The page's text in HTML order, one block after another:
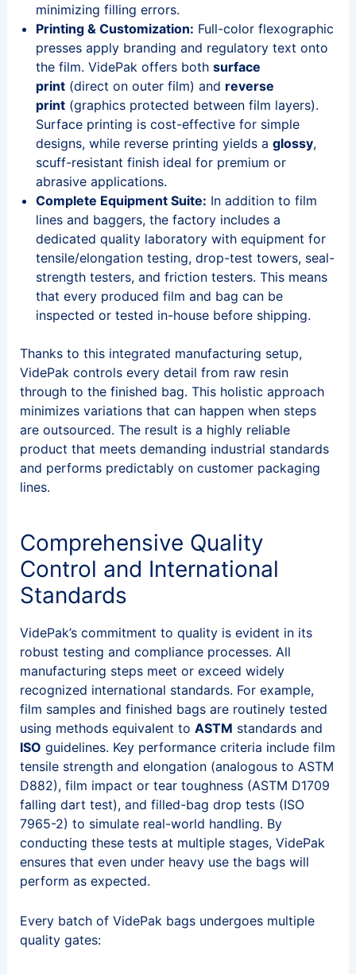
minimizing filling errors.
Printing & Customization: Full-color flexographic
presses apply branding and regulatory text onto
the film. VidePak offers both surface
print(direct on outer film) and reverse
print(graphics protected between film layers).
Surface printing is cost-effective for simple
designs, while reverse printing yields a glossy,
scuff-resistant finish ideal for premium or
abrasive applications.
Complete Equipment Suite: In addition to film
lines and baggers, the factory includes a
dedicated quality laboratory with equipment for
tensile/elongation testing, drop-test towers, seal-
strength testers, and friction testers. This means
that every produced film and bag can be
inspected or tested in-house before shipping.
Thanks to this integrated manufacturing setup,
VidePak controls every detail from raw resin
through to the finished bag. This holistic approach
minimizes variations that can happen when steps
are outsourced. The result is a highly reliable
product that meets demanding industrial standards
and performs predictably on customer packaging
lines.
Comprehensive Quality
Control and International
Standards
VidePak’s commitment to quality is evident in its
robust testing and compliance processes. All
manufacturing steps meet or exceed widely
recognized international standards. For example,
film samples and finished bags are routinely tested
using methods equivalent to ASTM standards and
ISO guidelines. Key performance criteria include film
tensile strength and elongation (analogous to ASTM
D882), film impact or tear toughness (ASTM D1709
falling dart test), and filled-bag drop tests (ISO
7965-2) to simulate real-world handling. By
conducting these tests at multiple stages, VidePak
ensures that even under heavy use the bags will
perform as expected.
Every batch of VidePak bags undergoes multiple
quality gates: